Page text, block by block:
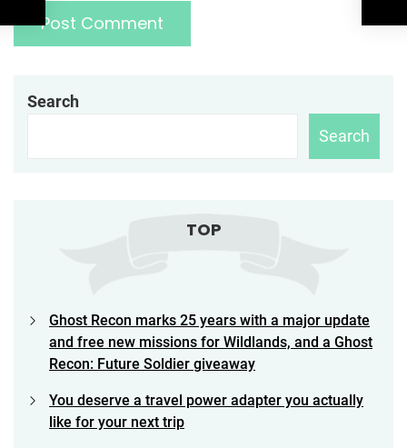
Search
Search
TOP
Ghost Recon marks 25 years with a major update
and free new missions for Wildlands, and a Ghost
Recon: Future Soldier giveaway
You deserve a travel power adapter you actually
like for your next trip